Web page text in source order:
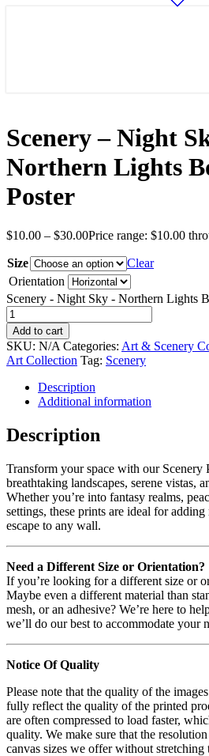
Scenery – Night
Northern Lights
Poster
$10.00 – $30.00Price range: $10.00
Size
Clear
Orientation
Scenery - Night Sky - Northern Lights
Add to cart
SKU: N/A Categories: Art & Scenery
Art Collection Tag: Scenery
Description
Additional information
Description
Transform your space with our Scenery
breathtaking landscapes, serene vistas,
Whether you’re into fantasy realms,
settings, these prints are ideal for
escape to any wall.
Need a Different Size or Orientation?
If you’re looking for a different size or
Maybe even a different material than
mesh, or an adhesive? We’re here to
we’ll do our best to accommodate your
Notice Of Quality
Please note that the quality of the
fully reflect the quality of the printed
are often compressed to load faster,
quality. We make sure that the
canvas sizes we offer without stretching